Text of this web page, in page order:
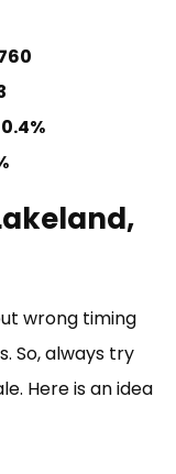
0.4%
wrong timing
So, always try
Here is an idea